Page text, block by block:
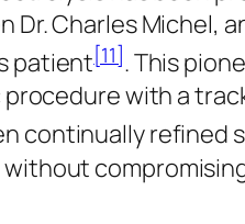
Charles Michel,
patient[11]. This
with a
continually